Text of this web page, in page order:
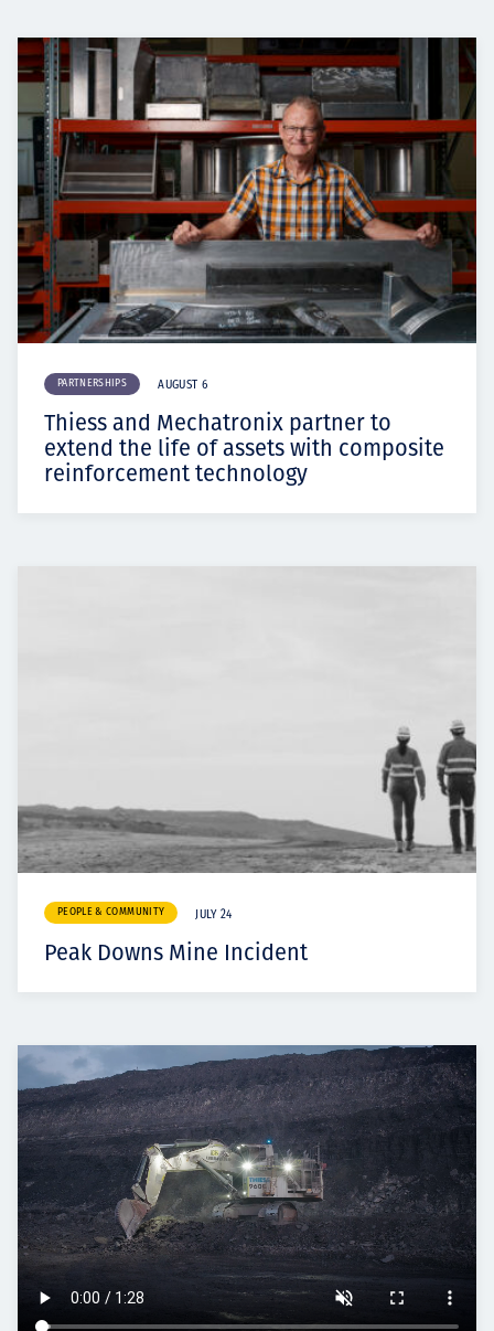
PARTNERSHIPS AUGUST 6
Thiess and Mechatronix partner to
extend the life of assets with composite
reinforcement technology
PEOPLE & COMMUNITY JULY 24
Peak Downs Mine Incident